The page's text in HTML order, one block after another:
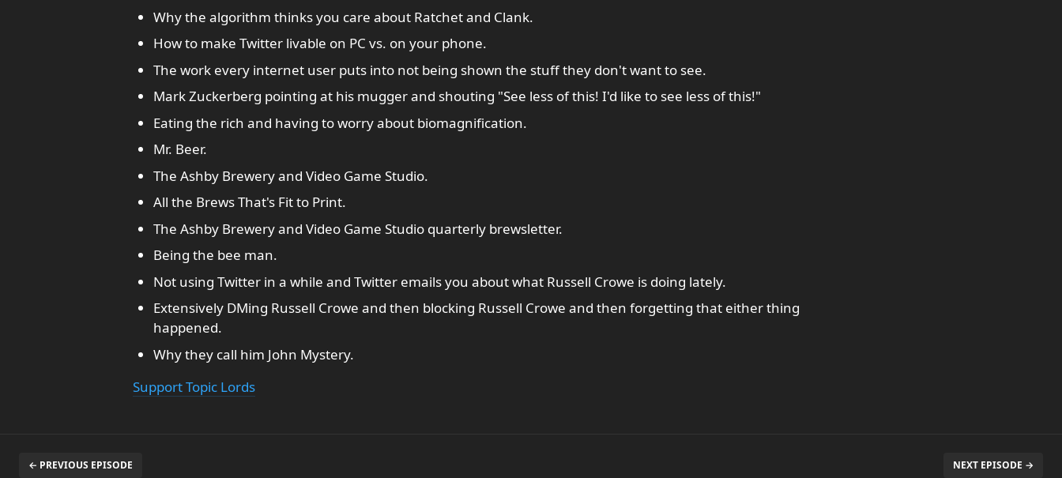
Why the algorithm thinks you care about Ratchet and Clank.
How to make Twitter livable on PC vs. on your phone.
The work every internet user puts into not being shown the stuff they don't want to see.
Mark Zuckerberg pointing at his mugger and shouting "See less of this! I'd like to see less of this!"
Eating the rich and having to worry about biomagnification.
Mr. Beer.
The Ashby Brewery and Video Game Studio.
All the Brews That's Fit to Print.
The Ashby Brewery and Video Game Studio quarterly brewsletter.
Being the bee man.
Not using Twitter in a while and Twitter emails you about what Russell Crowe is doing lately.
Extensively DMing Russell Crowe and then blocking Russell Crowe and then forgetting that either thing
happened.
Why they call him John Mystery.
Support Topic Lords
← PREVIOUS EPISODE NEXT EPISODE →